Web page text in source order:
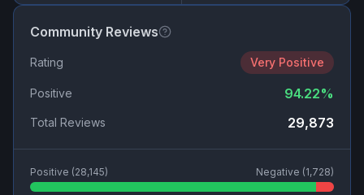
Community Reviews
Rating Very Positive
Positive 94.22%
Total Reviews 29,873
Positive (28,145) Negative (1,728)